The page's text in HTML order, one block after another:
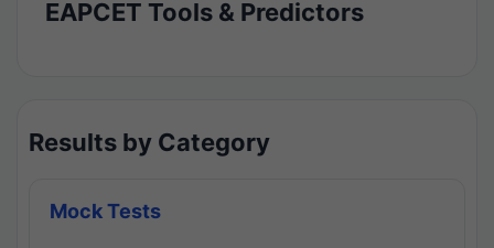
EAPCET Tools & Predictors
Results by Category
Mock Tests